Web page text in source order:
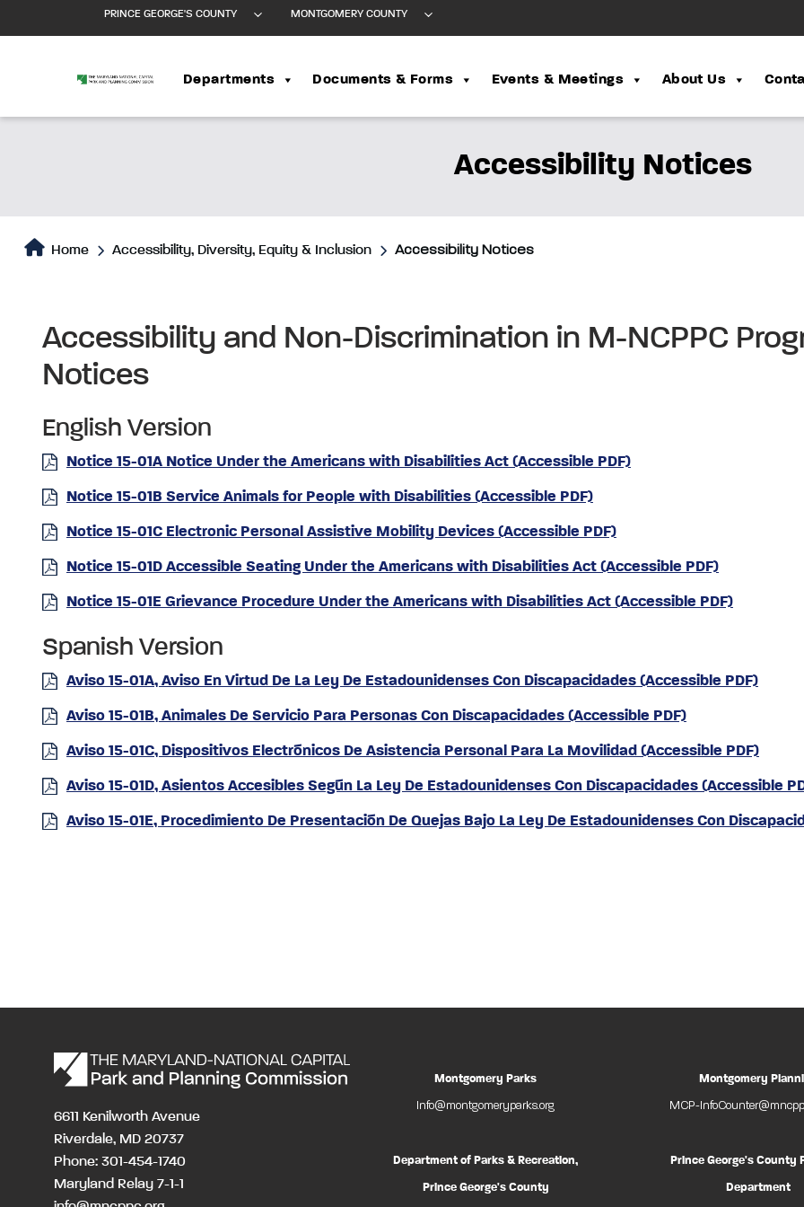
PRINCE GEORGE'S COUNTY MONTGOMERY COUNTY
Departments Documents & Forms Events & Meetings About Us
Accessibility Notices
Home Accessibility, Diversity, Equity & Inclusion Accessibility Notices
Accessibility and Non-Discrimination in M-NCPPC
Notices
English Version
Notice 15-01A Notice Under the Americans with Disabilities Act (Accessible PDF)
Notice 15-01B Service Animals for People with Disabilities (Accessible PDF)
Notice 15-01C Electronic Personal Assistive Mobility Devices (Accessible PDF)
Notice 15-01D Accessible Seating Under the Americans with Disabilities Act (Accessible PDF)
Notice 15-01E Grievance Procedure Under the Americans with Disabilities Act (Accessible PDF)
Spanish Version
Aviso 15-01A, Aviso En Virtud De La Ley De Estadounidenses Con Discapacidades (Accessible PDF)
Aviso 15-01B, Animales De Servicio Para Personas Con Discapacidades (Accessible PDF)
Aviso 15-01C, Dispositivos Electrónicos De Asistencia Personal Para La Movilidad (Accessible PDF)
Aviso 15-01D, Asientos Accesibles Según La Ley De Estadounidenses Con Discapacidades (Accessible
Aviso 15-01E, Procedimiento De Presentación De Quejas Bajo La Ley De Estadounidenses Con
6611 Kenilworth Avenue
Riverdale, MD 20737
Phone: 301-454-1740
Maryland Relay 7-1-1
Montgomery Parks
Info@montgomeryparks.org
Montgomery
MCP-
Department of Parks & Recreation,
Prince George's County
Prince George's County
Department